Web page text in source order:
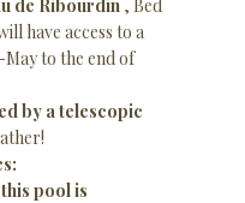
de Ribourdin , Bed
have access to a
to the end of
by a telescopic
this pool is